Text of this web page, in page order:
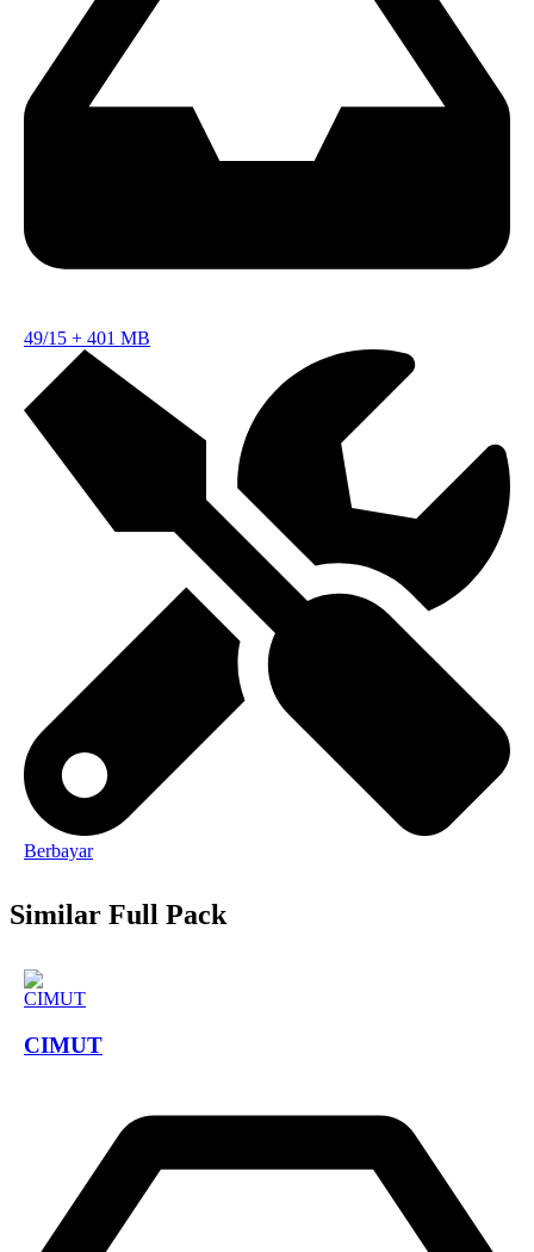
49/15 + 401 MB
Berbayar
Similar Full Pack
CIMUT